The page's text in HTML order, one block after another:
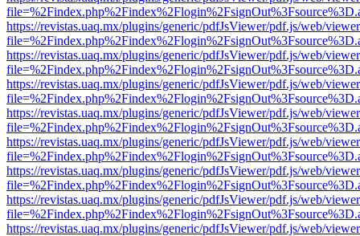
https://revistas.uaq.mx/plugins/generic/pdfJsViewer/pdf.js/web/
https://revistas.uaq.mx/plugins/generic/pdfJsViewer/pdf.js/web/
https://revistas.uaq.mx/plugins/generic/pdfJsViewer/pdf.js/web/
https://revistas.uaq.mx/plugins/generic/pdfJsViewer/pdf.js/web/
https://revistas.uaq.mx/plugins/generic/pdfJsViewer/pdf.js/web/
https://revistas.uaq.mx/plugins/generic/pdfJsViewer/pdf.js/web/
https://revistas.uaq.mx/plugins/generic/pdfJsViewer/pdf.js/web/
https://revistas.uaq.mx/plugins/generic/pdfJsViewer/pdf.js/web/